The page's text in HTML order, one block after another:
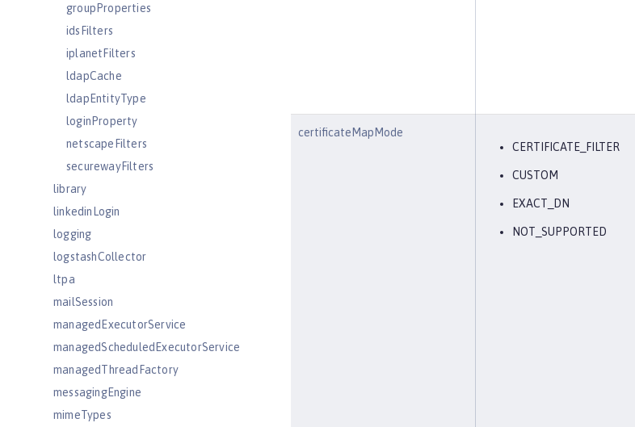
groupProperties
idsFilters
iplanetFilters
ldapCache
ldapEntityType
loginProperty
netscapeFilters
securewayFilters
library
linkedinLogin
logging
logstashCollector
ltpa
mailSession
managedExecutorService
managedScheduledExecutorService
managedThreadFactory
messagingEngine
mimeTypes
certificateMapMode
CERTIFICATE_FILTER
CUSTOM
EXACT_DN
NOT_SUPPORTED